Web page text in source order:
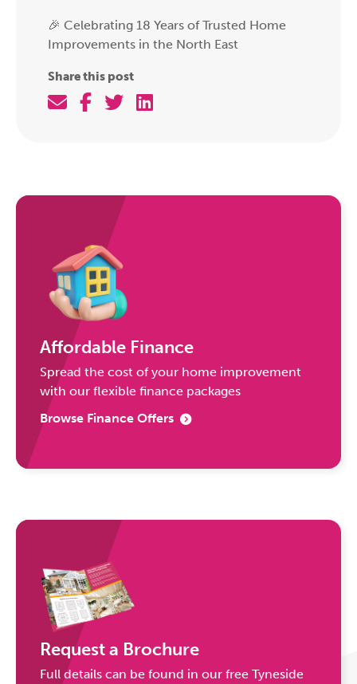
🎉 Celebrating 18 Years of Trusted Home
Improvements in the North East
Share this post
Affordable Finance
Spread the cost of your home improvement
with our flexible finance packages
Browse Finance Offers
Request a Brochure
Full details can be found in our free Tyneside